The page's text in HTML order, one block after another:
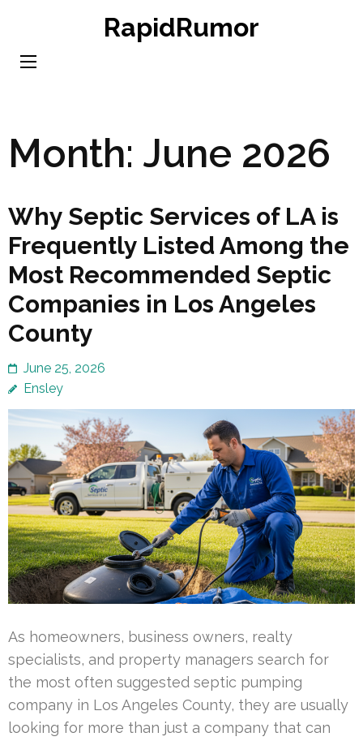
content
RapidRumor
Month: June 2026
Why Septic Services of LA is
Frequently Listed Among the
Most Recommended Septic
Companies in Los Angeles
County
June 25, 2026
Ensley
As homeowners, business owners, realty
specialists, and property managers search for
the most often suggested septic pumping
company in Los Angeles County, they are usually
looking for more than just a company that can